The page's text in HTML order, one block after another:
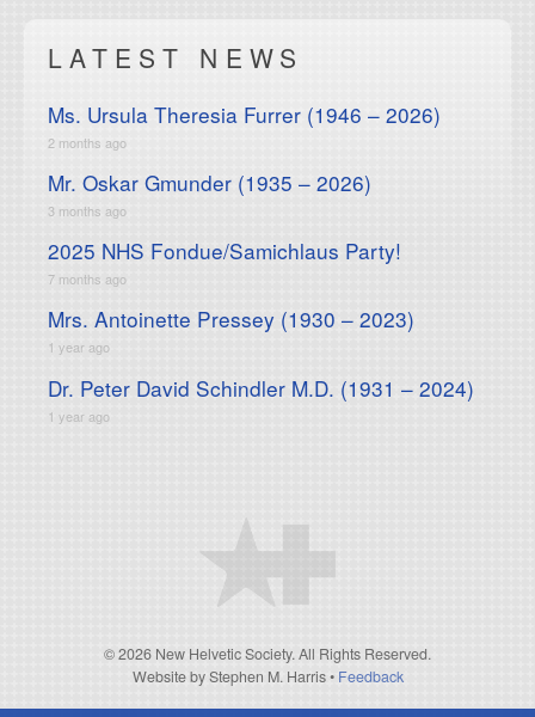
LATEST NEWS
Ms. Ursula Theresia Furrer (1946 – 2026)
2 months ago
Mr. Oskar Gmunder (1935 – 2026)
3 months ago
2025 NHS Fondue/Samichlaus Party!
7 months ago
Mrs. Antoinette Pressey (1930 – 2023)
1 year ago
Dr. Peter David Schindler M.D. (1931 – 2024)
1 year ago
© 2026 New Helvetic Society. All Rights Reserved.
Website by Stephen M. Harris• Feedback